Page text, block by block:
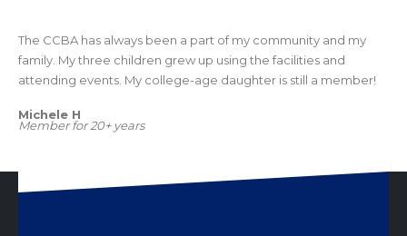
The CCBA has always been a part of my community and my
family. My three children grew up using the facilities and
attending events. My college-age daughter is still a member!
Michele H
Member for 20+ years